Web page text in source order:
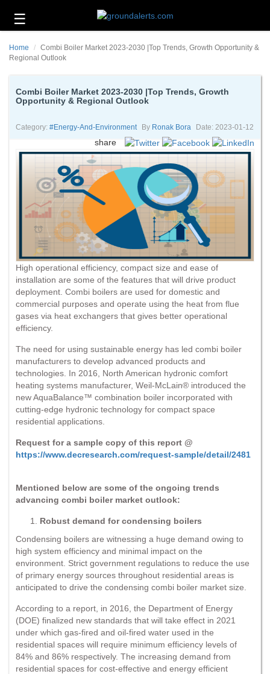
☰
Technology
Energy
Environment
About
Contact
Home
Combi Boiler Market 2023-2030 |Top Trends, Growth Opportunity &
Regional Outlook
Combi Boiler Market 2023-2030 |Top Trends, Growth
Opportunity & Regional Outlook
Category: #energy-And-Environment By Ronak Bora Date: 2023-01-12
share
High operational efficiency, compact size and ease of
installation are some of the features that will drive product
deployment. Combi boilers are used for domestic and
commercial purposes and operate using the heat from flue
gases via heat exchangers that gives better operational
efficiency.
The need for using sustainable energy has led combi boiler
manufacturers to develop advanced products and
technologies. In 2016, North American hydronic comfort
heating systems manufacturer, Weil-McLain® introduced the
new AquaBalance™ combination boiler incorporated with
cutting-edge hydronic technology for compact space
residential applications.
Request for a sample copy of this report @
https://www.decresearch.com/request-sample/detail/2481
Mentioned below are some of the ongoing trends
advancing combi boiler market outlook:
Robust demand for condensing boilers
Condensing boilers are witnessing a huge demand owing to
high system efficiency and minimal impact on the
environment. Strict government regulations to reduce the use
of primary energy sources throughout residential areas is
anticipated to drive the condensing combi boiler market size.
According to a report, in 2016, the Department of Energy
(DOE) finalized new standards that will take effect in 2021
under which gas-fired and oil-fired water used in the
residential spaces will require minimum efficiency levels of
84% and 86% respectively. The increasing demand from
residential spaces for cost-effective and energy efficient